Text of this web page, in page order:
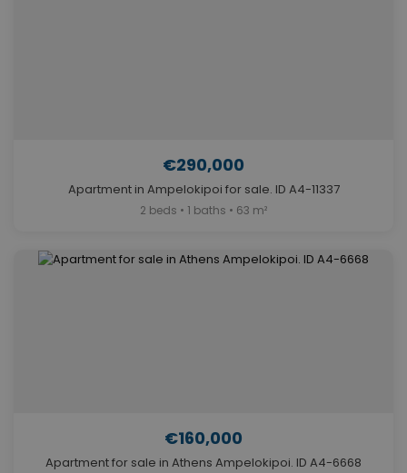
€290,000
Apartment in Ampelokipoi for sale. ID A4-11337
2 beds • 1 baths • 63 m²
€160,000
Apartment for sale in Athens Ampelokipoi. ID A4-6668